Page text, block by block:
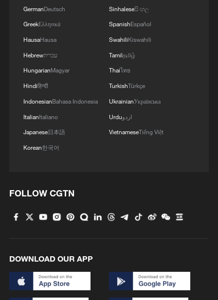
GermanDeutsch
GreekΕλληνικά
HausaHausa
Hebrewעברית
HungarianMagyar
Hindiहिन्दी
IndonesianBahasa Indonesia
ItalianItaliano
Japanese日本語
Korean한국어
Sinhaleseසිංහල
SpanishEspañol
SwahiliKiswahili
Tamilதமிழ்
Thaiไทย
TurkishTürkçe
UkrainianУкраїнська
Urduاردو
VietnameseTiếng Việt
FOLLOW CGTN
DOWNLOAD OUR APP